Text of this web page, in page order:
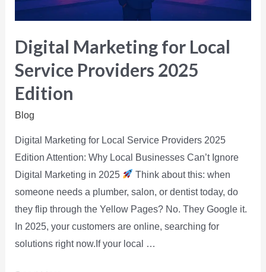
Digital Marketing for Local
Service Providers 2025
Edition
Blog
Digital Marketing for Local Service Providers 2025
Edition Attention: Why Local Businesses Can’t Ignore
Digital Marketing in 2025
Think about this: when
someone needs a plumber, salon, or dentist today, do
they flip through the Yellow Pages? No. They Google it.
In 2025, your customers are online, searching for
solutions right now.If your local …